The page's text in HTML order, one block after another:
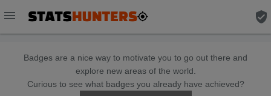
menu verified_user
Badges are a nice way to motivate you to go out there and
explore new areas of the world.
Curious to see what badges you already have achieved?